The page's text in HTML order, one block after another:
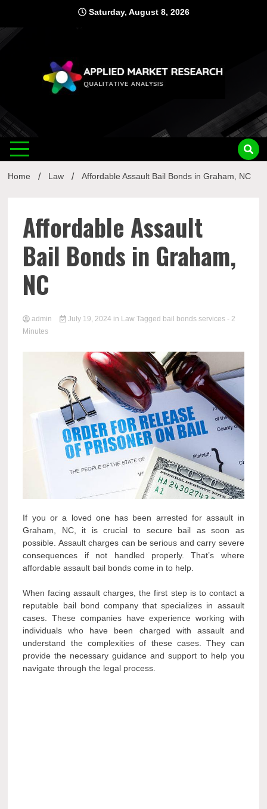
content
Saturday, August 8, 2026
Applied
Market
Research
Home Law Affordable Assault Bail Bonds in Graham, NC
Affordable Assault
Bail Bonds in Graham,
NC
admin July 19, 2024 in Law Tagged bail bonds services - 2
Minutes
If you or a loved one has been arrested for assault in
Graham, NC, it is crucial to secure bail as soon as
possible. Assault charges can be serious and carry severe
consequences if not handled properly. That’s where
affordable assault bail bonds come in to help.
When facing assault charges, the first step is to contact a
reputable bail bond company that specializes in assault
cases. These companies have experience working with
individuals who have been charged with assault and
understand the complexities of these cases. They can
provide the necessary guidance and support to help you
navigate through the legal process.